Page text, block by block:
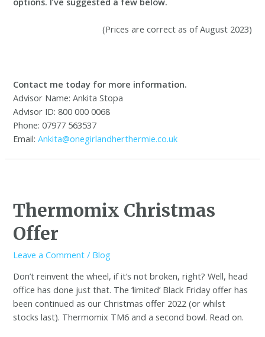
(Prices are correct as of August 2023)
Contact me today for more information.
Advisor Name: Ankita Stopa
Advisor ID: 800 000 0068
Phone: 07977 563537
Email:Ankita@onegirlandherthermie.co.uk
Thermomix Christmas
Offer
Leave a Comment / Blog
Don’t reinvent the wheel, if it’s not broken, right? Well, head
office has done just that. The ‘limited’ Black Friday offer has
been continued as our Christmas offer 2022 (or whilst
stocks last). Thermomix TM6 and a second bowl. Read on.